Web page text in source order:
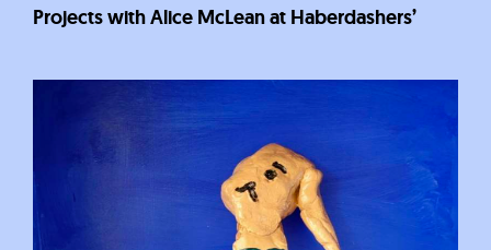
Projects with Alice McLean at Haberdashers’